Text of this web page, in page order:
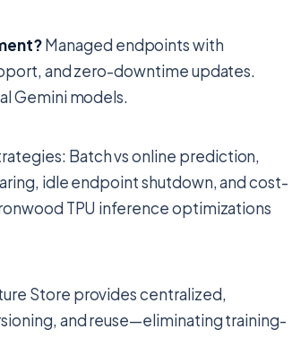
Managed endpoints with
and zero-downtime updates.
Gemini models.
Batch vs online prediction,
idle endpoint shutdown, and cost-
TPU inference optimizations
Store provides centralized,
and reuse—eliminating training-